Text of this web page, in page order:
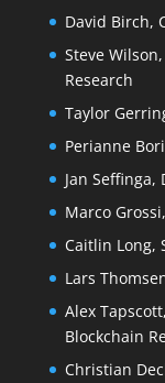
David Birch,
Steve
Research
Taylor
Perianne
Jan
Marco
Caitlin Long,
Lars
Alex
Blockchain
Christian